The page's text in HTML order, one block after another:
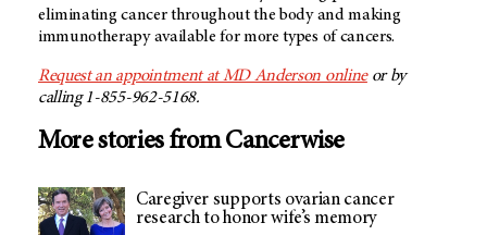
eliminating cancer throughout the body and making
immunotherapy available for more types of cancers.
Request an appointment at MD Anderson onlineor by
calling 1-855-962-5168.
More stories from Cancerwise
Caregiver supports ovarian cancer
research to honor wife’s memory